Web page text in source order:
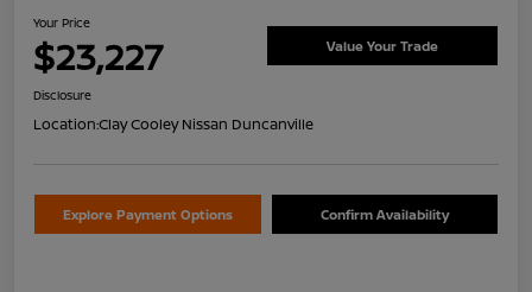
Your Price
$23,227 Value Your Trade
Disclosure
Location:Clay Cooley Nissan Duncanville
Explore Payment Options Confirm Availability